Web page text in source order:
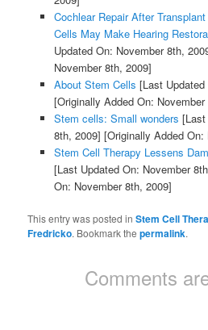
Cochlear Repair After
Cells May Make Hearing
Updated On: November 8th,
November 8th, 2009]
About Stem Cells [Last
[Originally Added On:
Stem cells: Small wonders [Last
8th, 2009] [Originally Added
Stem Cell Therapy Lessens
[Last Updated On: November
On: November 8th, 2009]
This entry was posted inStem Cell
Fredricko. Bookmark thepermalink.
Comments